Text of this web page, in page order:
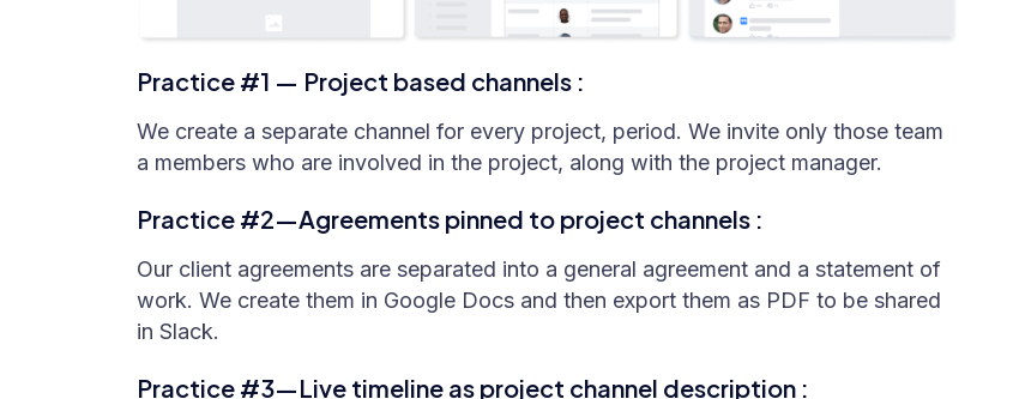
Practice #1 — Project based channels :
We create a separate channel for every project, period. We invite only those team
a members who are involved in the project, along with the project manager.
Practice #2—Agreements pinned to project channels :
Our client agreements are separated into a general agreement and a statement of
work. We create them in Google Docs and then export them as PDF to be shared
in Slack.
Practice #3—Live timeline as project channel description :